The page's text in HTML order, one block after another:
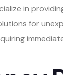
in
for